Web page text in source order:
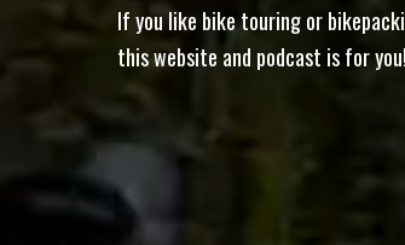
If you like bike touring or
this website and podcast is for you!